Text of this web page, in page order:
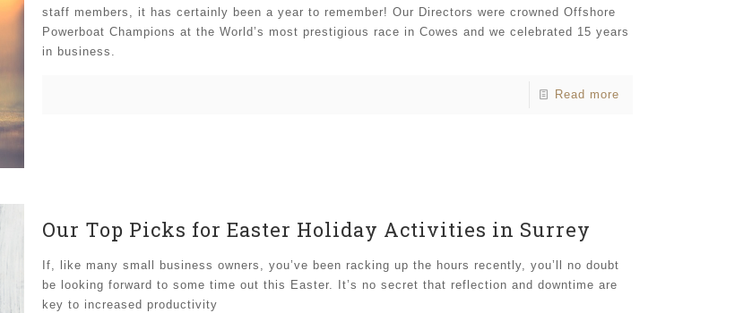
staff members, it has certainly been a year to remember! Our Directors were crowned Offshore
Powerboat Champions at the World’s most prestigious race in Cowes and we celebrated 15 years
in business.
Read more
Our Top Picks for Easter Holiday Activities in Surrey
If, like many small business owners, you’ve been racking up the hours recently, you’ll no doubt
be looking forward to some time out this Easter. It’s no secret that reflection and downtime are
key to increased productivity